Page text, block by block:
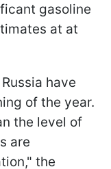
gasoline
at at
have
of the year.
the level of
are
the